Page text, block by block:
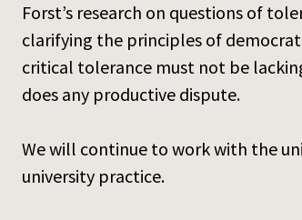
Forst’s research on questions of
clarifying the principles of
critical tolerance must not be
does any productive dispute.
We will continue to work with the
university practice.